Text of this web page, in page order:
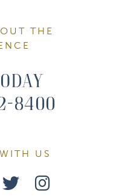
THE
8400
US
FollowFind